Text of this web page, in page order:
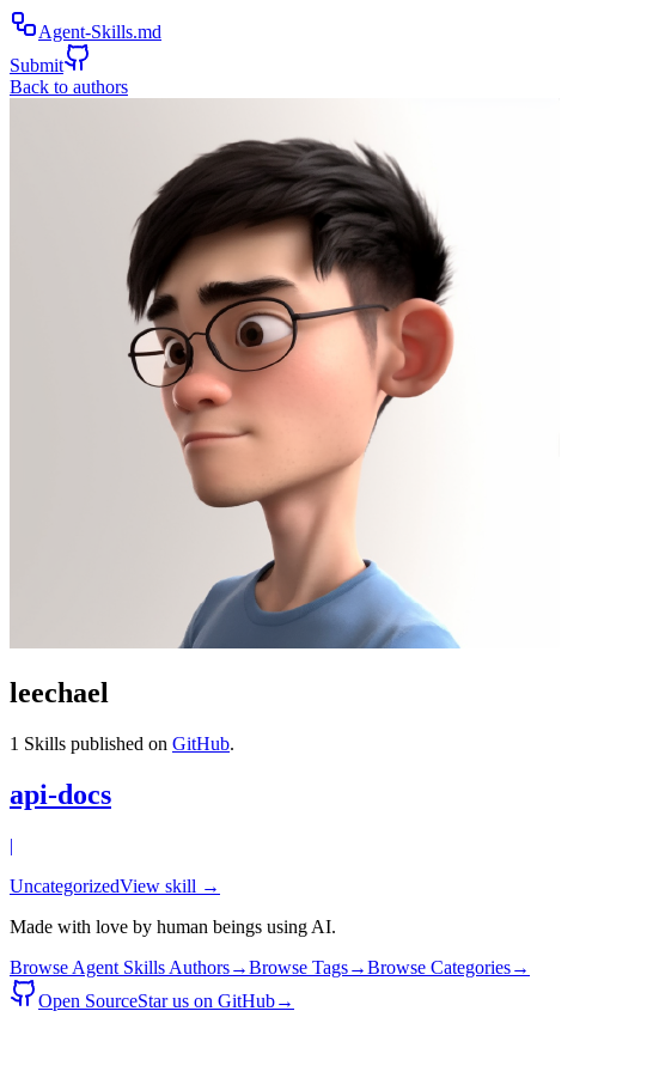
Agent-Skills.md
Submit
Back to authors
leechael
1 Skills published on GitHub.
api-docs
|
UncategorizedView skill →
Made with love by human beings using AI.
Browse Agent Skills Authors→Browse Tags→Browse Categories→
Open SourceStar us on GitHub→